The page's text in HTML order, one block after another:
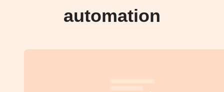
automation